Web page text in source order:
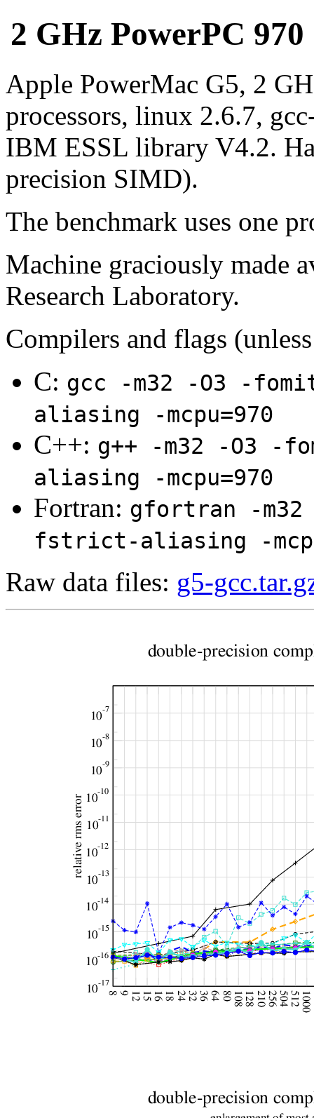
2 GHz PowerPC
Apple PowerMac G5, 2
processors, linux 2.6.7,
IBM ESSL library V4.2.
precision SIMD).
The benchmark uses one
Machine graciously made
Research Laboratory.
Compilers and flags
C: gcc -m32 -O3 -
aliasing -mcpu=970
C++: g++ -m32 -O3
aliasing -mcpu=970
Fortran: gfortran -
fstrict-aliasing -
Raw data files: g5-